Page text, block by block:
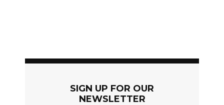
SIGN UP FOR OUR
NEWSLETTER